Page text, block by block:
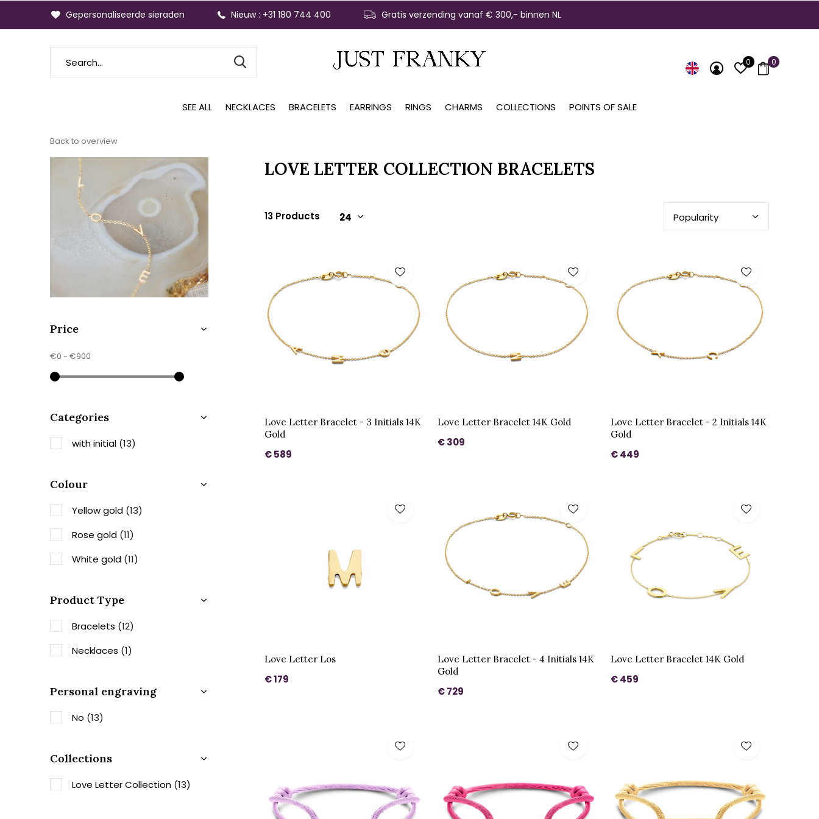
SEE ALL NECKLACES BRACELETS EARRINGS RINGS CHARMS COLLECTIONS POINTS OF SALE
0 0
Gepersonaliseerde sieraden Nieuw : +31 180 744 400 Gratis verzending vanaf € 300,- binnen NL
Back to overview
LOVE LETTER COLLECTION BRACELETS
13 Products
Love Letter Bracelet - 3 Initials 14K
Gold
€ 589
Love Letter Bracelet 14K Gold
€ 309
Love Letter Bracelet - 2 Initials 14K
Gold
€ 449
Love Letter Los
€ 179
Love Letter Bracelet - 4 Initials 14K
Gold
€ 729
Love Letter Bracelet 14K Gold
€ 459
Price
€0 - €900
Categories
with initial (13)
Colour
Yellow gold (13)
Rose gold (11)
White gold (11)
Product Type
Bracelets (12)
Necklaces (1)
Personal engraving
No (13)
Collections
Love Letter Collection (13)